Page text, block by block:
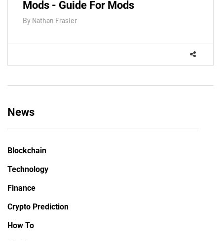
Mods - Guide For Mods
By Nathan Frasier
News
Blockchain
Technology
Finance
Crypto Prediction
How To